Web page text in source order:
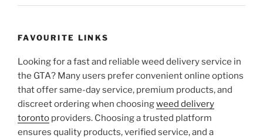
FAVOURITE LINKS
Looking for a fast and reliable weed delivery service in
the GTA? Many users prefer convenient online options
that offer same-day service, premium products, and
discreet ordering when choosingweed delivery
toronto providers. Choosing a trusted platform
ensures quality products, verified service, and a